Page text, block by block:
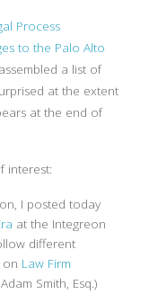
Process
to the Palo Alto
a list of
at the extent
at the end of
interest:
I posted today
at the Integreon
different
on Law Firm
Smith, Esq.)